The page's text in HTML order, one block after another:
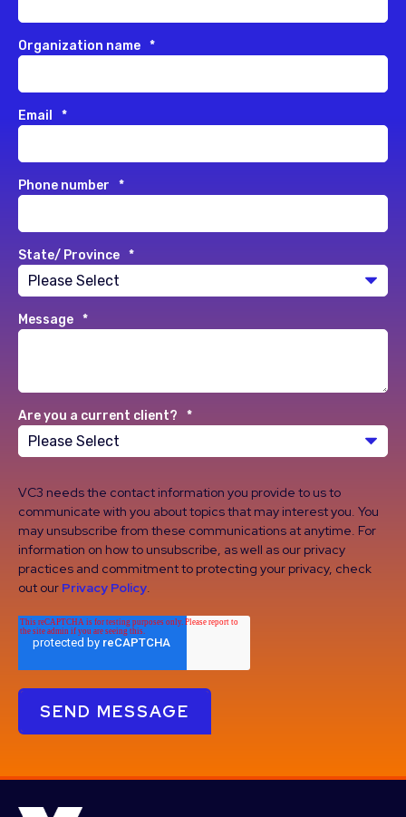
Organization name *
Email *
Phone number *
State/ Province *
Message *
Are you a current client? *
VC3 needs the contact information you provide to us to
communicate with you about topics that may interest you. You
may unsubscribe from these communications at anytime. For
information on how to unsubscribe, as well as our privacy
practices and commitment to protecting your privacy, check
out our Privacy Policy.